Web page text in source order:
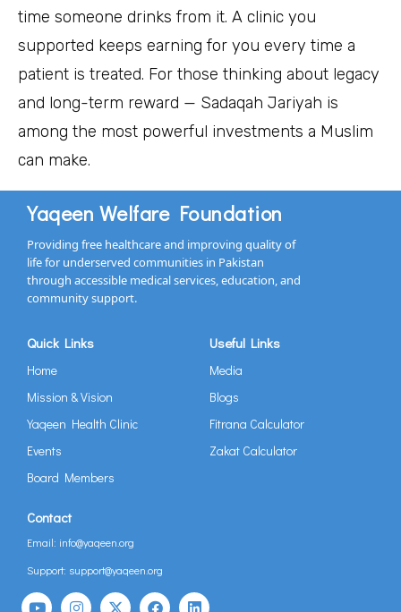
time someone drinks from it. A clinic you
supported keeps earning for you every time a
patient is treated. For those thinking about legacy
and long-term reward — Sadaqah Jariyah is
among the most powerful investments a Muslim
can make.
Yaqeen Welfare Foundation
Providing free healthcare and improving quality of
life for underserved communities in Pakistan
through accessible medical services, education, and
community support.
Quick Links
Home
Mission & Vision
Yaqeen Health Clinic
Events
Board Members
Useful Links
Media
Blogs
Fitrana Calculator
Zakat Calculator
Contact
Email: info@yaqeen.org
Support: support@yaqeen.org